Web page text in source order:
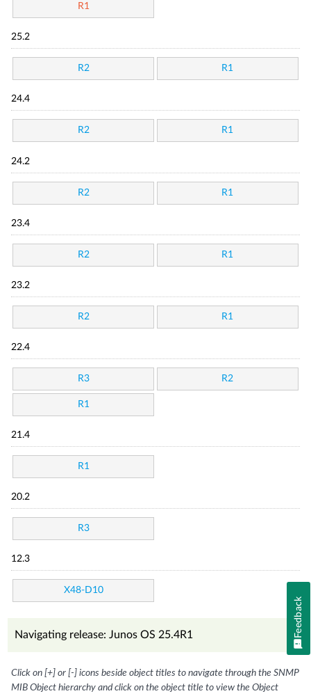
R1
25.2
R2 R1
24.4
R2 R1
24.2
R2 R1
23.4
R2 R1
23.2
R2 R1
22.4
R3 R2
R1
21.4
R1
20.2
R3
12.3
X48-D10
Navigating release: Junos OS 25.4R1
Click on [+] or [-] icons beside object titles to navigate through the SNMP
MIB Object hierarchy and click on the object title to view the Object
Feedback